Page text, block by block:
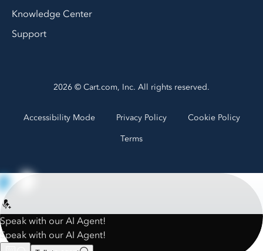
Knowledge Center
Support
2026 © Cart.com, Inc. All rights reserved.
Accessibility Mode Privacy Policy
Cookie Policy
Terms